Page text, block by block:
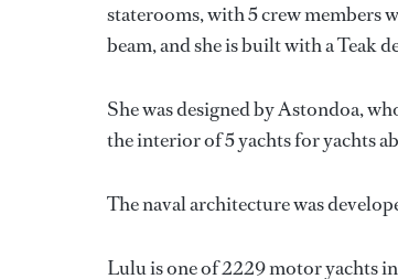
staterooms, with 5 crew members
beam, and she is built with a Teak
She was designed byAstondoa,
the interior of 5 yachts for yachts
The naval architecture was
Lulu is one of 2229 motor yachts